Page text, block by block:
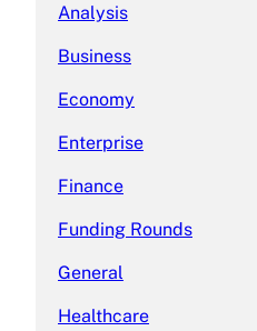
Analysis
Business
Economy
Enterprise
Finance
Funding Rounds
General
Healthcare